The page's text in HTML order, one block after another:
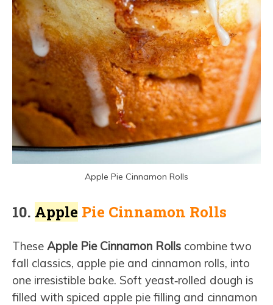
Apple Pie Cinnamon Rolls
10. Apple Pie Cinnamon Rolls
These Apple Pie Cinnamon Rolls combine two
fall classics, apple pie and cinnamon rolls, into
one irresistible bake. Soft yeast‑rolled dough is
filled with spiced apple pie filling and cinnamon